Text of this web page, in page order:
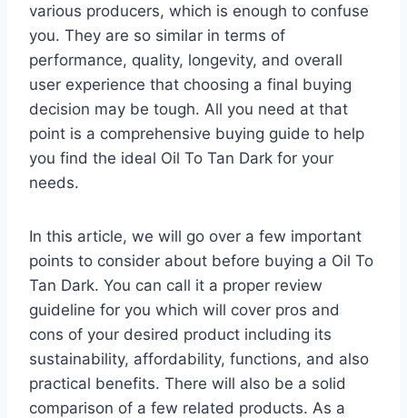
various producers, which is enough to confuse
you. They are so similar in terms of
performance, quality, longevity, and overall
user experience that choosing a final buying
decision may be tough. All you need at that
point is a comprehensive buying guide to help
you find the ideal Oil To Tan Dark for your
needs.
In this article, we will go over a few important
points to consider about before buying a Oil To
Tan Dark. You can call it a proper review
guideline for you which will cover pros and
cons of your desired product including its
sustainability, affordability, functions, and also
practical benefits. There will also be a solid
comparison of a few related products. As a